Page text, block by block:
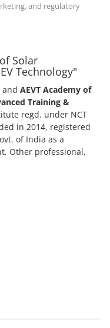
and regulatory
Solar
Technology"
and AEVT Academy of
Training &
regd. under NCT
in 2014, registered
of India as a
Other professional,